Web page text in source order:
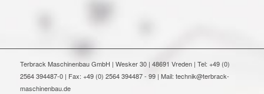
Terbrack Maschinenbau GmbH | Wesker 30 | 48691 Vreden | Tel: +49 (0)
2564 394487-0 | Fax: +49 (0) 2564 394487 - 99 | Mail: technik@terbrack-
maschinenbau.de